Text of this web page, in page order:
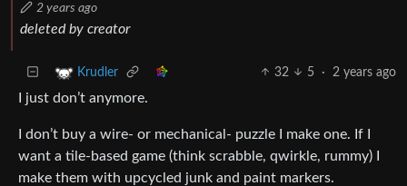
2 years ago
deleted by creator
Krudler 32 5 · 2 years ago
I just don’t anymore.
I don’t buy a wire- or mechanical- puzzle I make one. If I
want a tile-based game (think scrabble, qwirkle, rummy) I
make them with upcycled junk and paint markers.